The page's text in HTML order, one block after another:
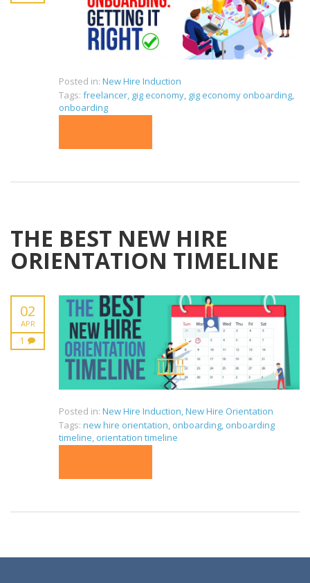
Posted in: New Hire Induction
Tags: freelancer, gig economy, gig economy onboarding,
onboarding
THE BEST NEW HIRE
ORIENTATION TIMELINE
02
APR
1
Posted in: New Hire Induction,New Hire Orientation
Tags: new hire orientation, onboarding, onboarding
timeline, orientation timeline